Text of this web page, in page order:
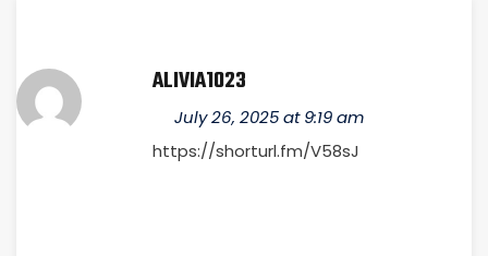
ALIVIA1023
July 26, 2025 at 9:19 am
https://shorturl.fm/V58sJ